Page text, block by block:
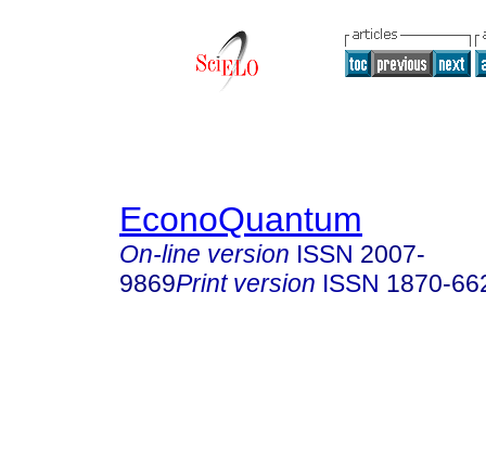
EconoQuantum
On-line version ISSN 2007-
9869Print version ISSN 1870-